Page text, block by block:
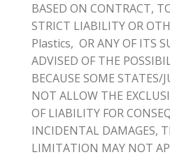
BASED ON CONTRACT,
STRICT LIABILITY OR
Plastics, OR ANY OF ITS
ADVISED OF THE
BECAUSE SOME STATES/
NOT ALLOW THE
OF LIABILITY FOR
INCIDENTAL DAMAGES,
LIMITATION MAY NOT